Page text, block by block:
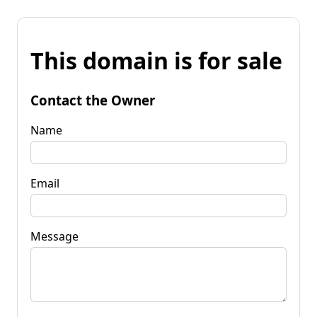
This domain is for sale
Contact the Owner
Name
Email
Message